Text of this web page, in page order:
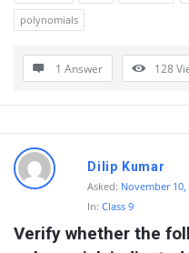
polynomials
1 Answer 128
Dilip Kumar
Asked: November 10,
In: Class 9
Verify whether the